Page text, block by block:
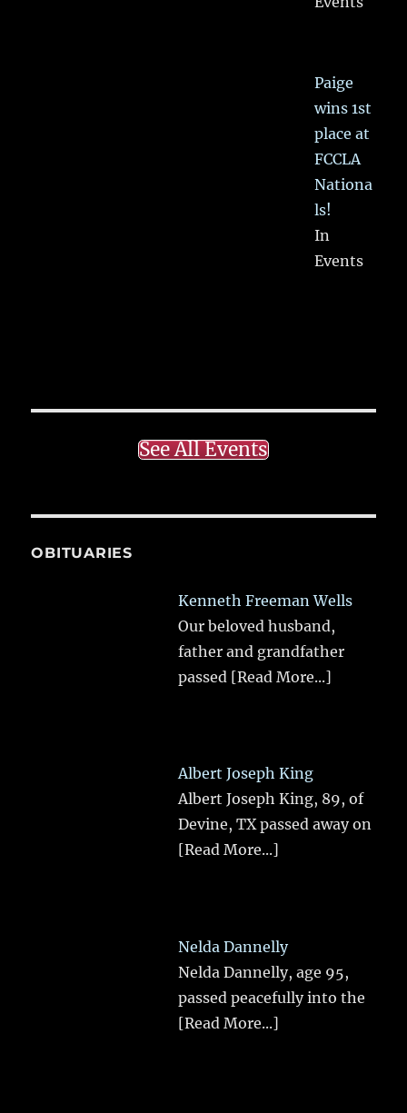
Paige
wins 1st
place at
FCCLA
Nationa
ls!
In
Events
See All Events
OBITUARIES
Kenneth Freeman Wells
Our beloved husband,
father and grandfather
passed [Read More...]
Albert Joseph King
Albert Joseph King, 89, of
Devine, TX passed away on
[Read More...]
Nelda Dannelly
Nelda Dannelly, age 95,
passed peacefully into the
[Read More...]